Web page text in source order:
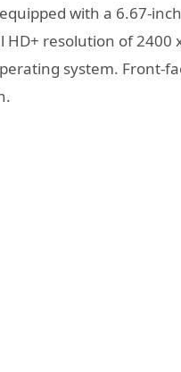
equipped with a 6.67-
HD+ resolution of
system. Front-